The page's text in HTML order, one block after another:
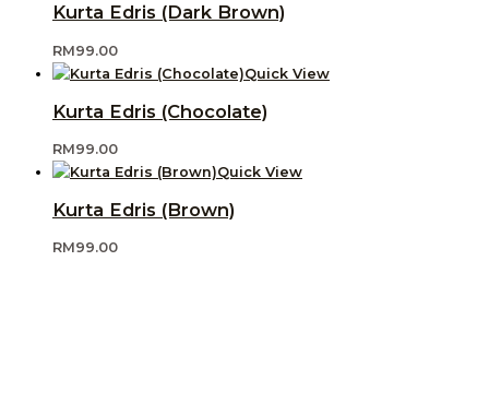
Kurta Edris (Dark Brown)
RM99.00
Quick View
Kurta Edris (Chocolate)
RM99.00
Quick View
Kurta Edris (Brown)
RM99.00